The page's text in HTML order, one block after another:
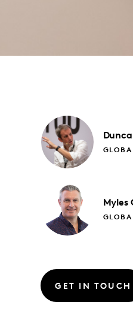
Myles
GET IN TOUCH